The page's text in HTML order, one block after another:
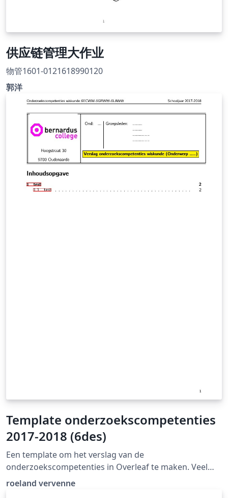
供应链管理大作业
物管1601-0121618990120
郭洋
Template onderzoekscompetenties
2017-2018 (6des)
Een template om het verslag van de
onderzoekscompetenties in Overleaf te maken. Veel
succes!
roeland vervenne